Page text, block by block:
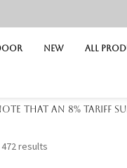
NEW All
note that an 8% tariff
results